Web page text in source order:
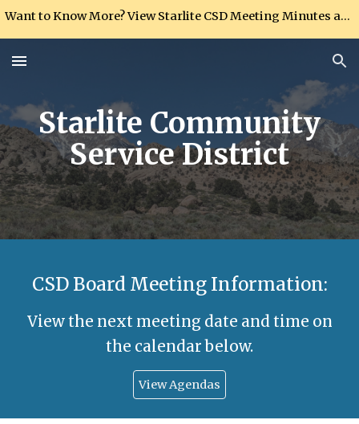
Want to Know More? View Starlite CSD Meeting Minutes and Ordinances in the Documentation section
Starlite Community
Service District
CSD Board Meeting Information:
View the next meeting date and time on
the calendar below.
View Agendas